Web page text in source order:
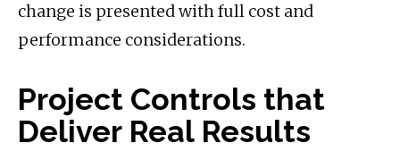
change is presented with full cost and
performance considerations.
Project Controls that
Deliver Real Results